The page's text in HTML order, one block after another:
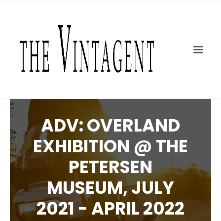
ART + DESIGN
CULTURE
TOPICS
SHOP
MOTOR/CYCLE ARTS FOUNDATION
SEARCH
ADV: OVERLAND
EXHIBITION @ THE
PETERSEN
MUSEUM, JULY
2021 - APRIL 2022